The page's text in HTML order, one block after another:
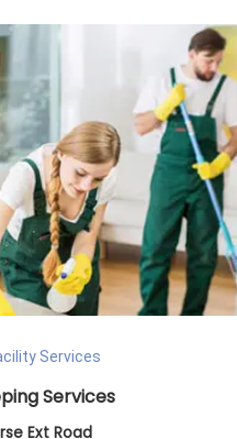
Services
Services
Ext Road